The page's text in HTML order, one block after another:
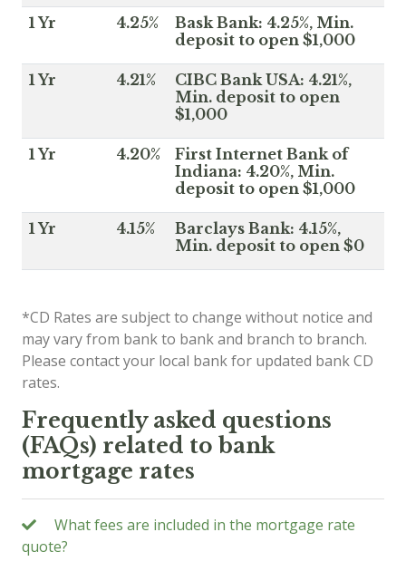
1 Yr 4.25%
Bask Bank: 4.25%, Min.
deposit to open $1,000
1 Yr 4.21%
CIBC Bank USA: 4.21%,
Min. deposit to open
$1,000
1 Yr 4.20%
First Internet Bank of
Indiana: 4.20%, Min.
deposit to open $1,000
1 Yr 4.15%
Barclays Bank: 4.15%,
Min. deposit to open $0
*CD Rates are subject to change without notice and
may vary from bank to bank and branch to branch.
Please contact your local bank for updated bank CD
rates.
Frequently asked questions
(FAQs) related to bank
mortgage rates
What fees are included in the mortgage rate
quote?